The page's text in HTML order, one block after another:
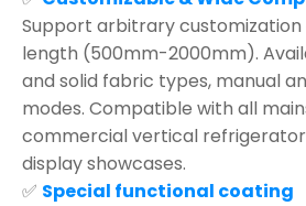
Support arbitrary customization
length (500mm-2000mm).
and solid fabric types, manual
modes. Compatible with all
commercial vertical
display showcases.
✅ Special functional coating